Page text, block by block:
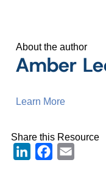
About the author
Amber
Learn More
Share this Resource
LinkedInFacebook